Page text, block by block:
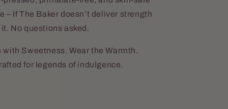
– If The Baker doesn’t deliver strength
No questions asked.
with Sweetness. Wear the Warmth.
for legends of indulgence.